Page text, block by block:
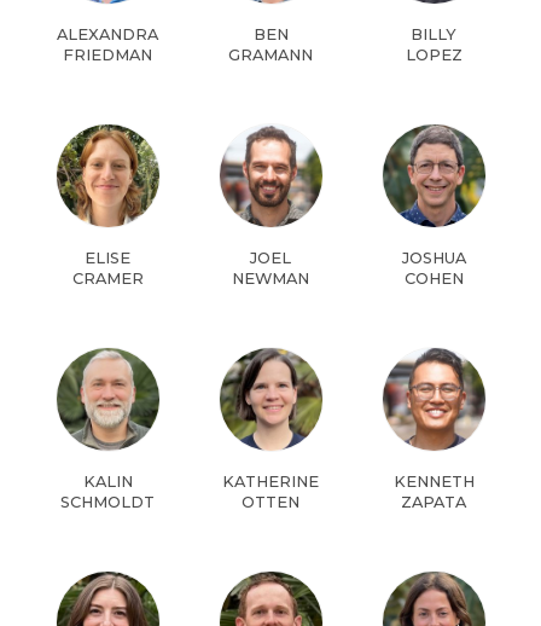
ALEXANDRA
FRIEDMAN
BEN
GRAMANN
BILLY
LOPEZ
ELISE
CRAMER
JOEL
NEWMAN
JOSHUA
COHEN
KALIN
SCHMOLDT
KATHERINE
OTTEN
KENNETH
ZAPATA